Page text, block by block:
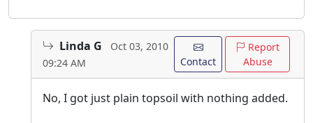
Linda G
Oct 03, 2010
09:24 AM
Contact
Report
Abuse
No, I got just plain topsoil with nothing added.